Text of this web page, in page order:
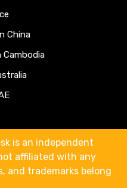
China
Cambodia
is an independent
affiliated with any
and trademarks belong